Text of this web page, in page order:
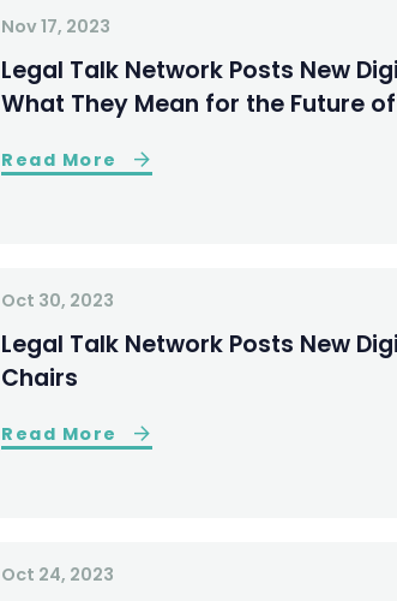
Nov 17, 2023
Legal Talk Network Posts New
What They Mean for the Future
Read More
Oct 30, 2023
Legal Talk Network Posts New
Chairs
Read More
Oct 24, 2023